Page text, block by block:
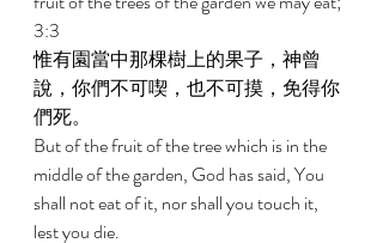
3:3
惟有園當中那棵樹上的果子，神曾
說，你們不可喫，也不可摸，免得你
們死。
But of the fruit of the tree which is in the
middle of the garden, God has said, You
shall not eat of it, nor shall you touch it,
lest you die.